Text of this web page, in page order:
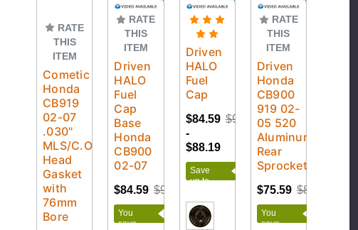
RATE
THIS
ITEM
Cometic
Honda
CB919
02-07
.030"
MLS/C.O.T.
Head
Gasket
with
76mm
Bore
RATE
THIS
ITEM
Driven
HALO
Fuel
Cap
Base
Honda
CB900
02-07
$93.99
$84.59
You
save
Driven
HALO
Fuel
Cap
$97.99
$84.59
-
$88.19
Save
up to
RATE
THIS
ITEM
Driven
Honda
CB900
919 02-
05 520
Aluminum
Rear
Sprocket
$88.99
$75.59
You
save